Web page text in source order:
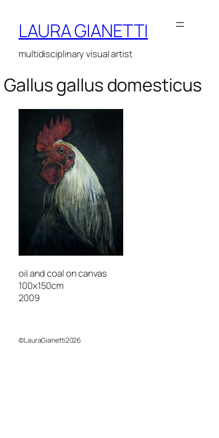
contenuto
LAURA GIANETTI
multidisciplinary visual artist
Gallus gallus domesticus
oil and coal on canvas
100x150cm
2009
©LauraGianetti2026